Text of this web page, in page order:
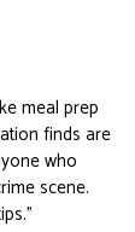
meal prep
finds are
who
scene.